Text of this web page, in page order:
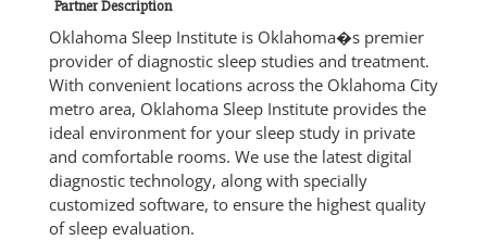
Partner Description
Oklahoma Sleep Institute is Oklahoma�s premier
provider of diagnostic sleep studies and treatment.
With convenient locations across the Oklahoma City
metro area, Oklahoma Sleep Institute provides the
ideal environment for your sleep study in private
and comfortable rooms. We use the latest digital
diagnostic technology, along with specially
customized software, to ensure the highest quality
of sleep evaluation.